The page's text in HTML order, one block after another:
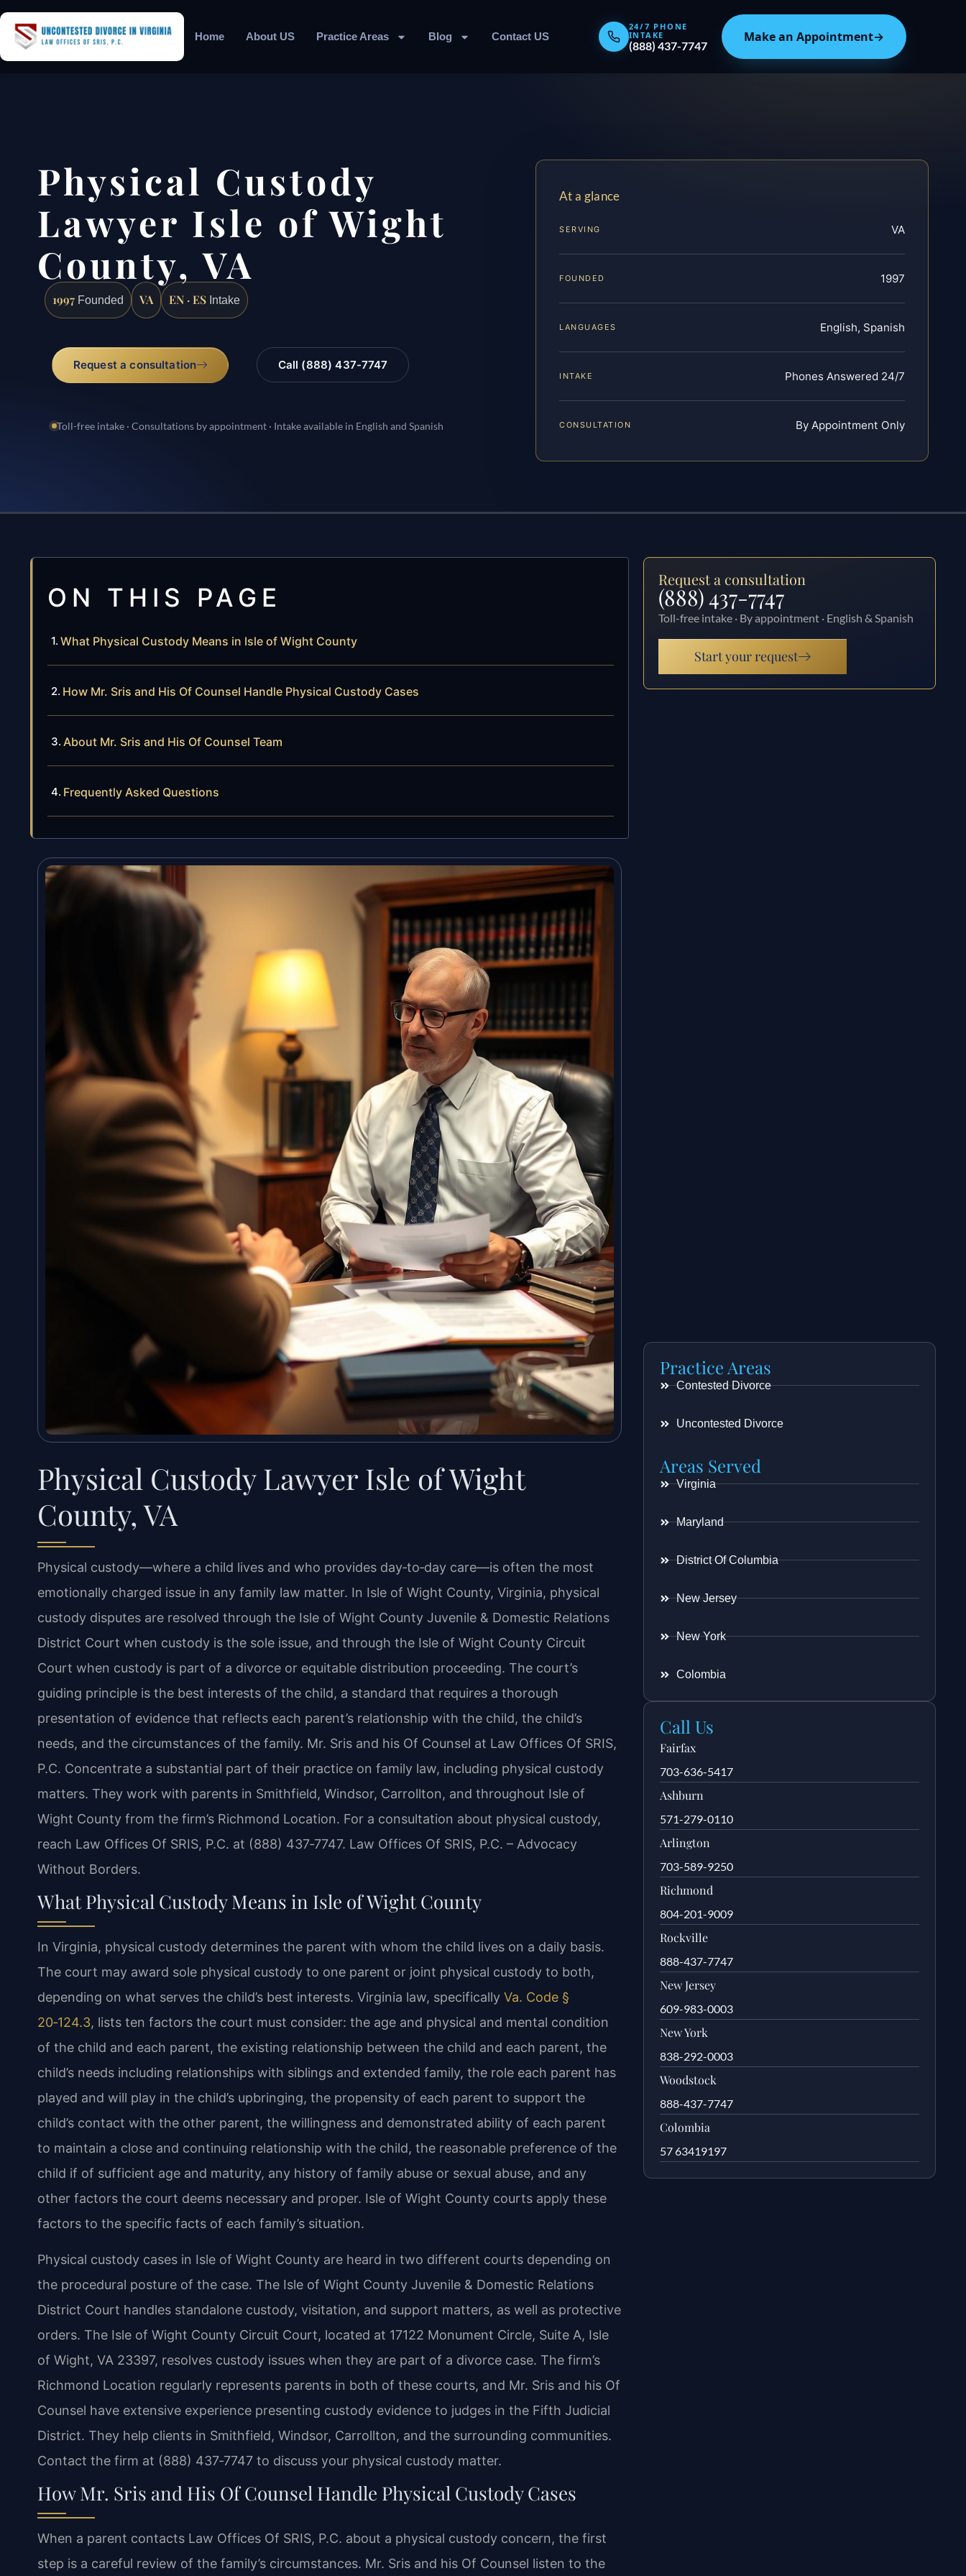
Home About US Practice Areas Blog Contact US
24/7 PHONE
INTAKE
(888) 437-7747
Make an Appointment→
Physical Custody
Lawyer Isle of Wight
County, VA
1997 Founded VA EN · ES Intake
Request a consultation Call (888) 437-7747
Toll-free intake · Consultations by appointment · Intake available in English and Spanish
At a glance
SERVING VA
FOUNDED 1997
LANGUAGES English, Spanish
INTAKE Phones Answered 24/7
CONSULTATION By Appointment Only
ON THIS PAGE
What Physical Custody Means in Isle of Wight County
How Mr. Sris and His Of Counsel Handle Physical Custody Cases
About Mr. Sris and His Of Counsel Team
Frequently Asked Questions
Physical Custody Lawyer Isle of Wight
County, VA
Physical custody—where a child lives and who provides day‑to‑day care—is often the most
emotionally charged issue in any family law matter. In Isle of Wight County, Virginia, physical
custody disputes are resolved through the Isle of Wight County Juvenile & Domestic Relations
District Court when custody is the sole issue, and through the Isle of Wight County Circuit
Court when custody is part of a divorce or equitable distribution proceeding. The court’s
guiding principle is the best interests of the child, a standard that requires a thorough
presentation of evidence that reflects each parent’s relationship with the child, the child’s
needs, and the circumstances of the family. Mr. Sris and his Of Counsel at Law Offices Of SRIS,
P.C. Concentrate a substantial part of their practice on family law, including physical custody
matters. They work with parents in Smithfield, Windsor, Carrollton, and throughout Isle of
Wight County from the firm’s Richmond Location. For a consultation about physical custody,
reach Law Offices Of SRIS, P.C. at (888) 437‑7747. Law Offices Of SRIS, P.C. – Advocacy
Without Borders.
What Physical Custody Means in Isle of Wight County
In Virginia, physical custody determines the parent with whom the child lives on a daily basis.
The court may award sole physical custody to one parent or joint physical custody to both,
depending on what serves the child’s best interests. Virginia law, specifically Va. Code §
20‑124.3, lists ten factors the court must consider: the age and physical and mental condition
of the child and each parent, the existing relationship between the child and each parent, the
child’s needs including relationships with siblings and extended family, the role each parent has
played and will play in the child’s upbringing, the propensity of each parent to support the
child’s contact with the other parent, the willingness and demonstrated ability of each parent
to maintain a close and continuing relationship with the child, the reasonable preference of the
child if of sufficient age and maturity, any history of family abuse or sexual abuse, and any
other factors the court deems necessary and proper. Isle of Wight County courts apply these
factors to the specific facts of each family’s situation.
Physical custody cases in Isle of Wight County are heard in two different courts depending on
the procedural posture of the case. The Isle of Wight County Juvenile & Domestic Relations
District Court handles standalone custody, visitation, and support matters, as well as protective
orders. The Isle of Wight County Circuit Court, located at 17122 Monument Circle, Suite A, Isle
of Wight, VA 23397, resolves custody issues when they are part of a divorce case. The firm’s
Richmond Location regularly represents parents in both of these courts, and Mr. Sris and his Of
Counsel have extensive experience presenting custody evidence to judges in the Fifth Judicial
District. They help clients in Smithfield, Windsor, Carrollton, and the surrounding communities.
Contact the firm at (888) 437‑7747 to discuss your physical custody matter.
How Mr. Sris and His Of Counsel Handle Physical Custody Cases
When a parent contacts Law Offices Of SRIS, P.C. about a physical custody concern, the first
step is a careful review of the family’s circumstances. Mr. Sris and his Of Counsel listen to the
Request a consultation
(888) 437-7747
Toll-free intake · By appointment · English & Spanish
Start your request
Practice Areas
Contested Divorce
Uncontested Divorce
Areas Served
Virginia
Maryland
District Of Columbia
New Jersey
New York
Colombia
Call Us
Fairfax
703-636-5417
Ashburn
571-279-0110
Arlington
703-589-9250
Richmond
804-201-9009
Rockville
888-437-7747
New Jersey
609-983-0003
New York
838-292-0003
Woodstock
888-437-7747
Colombia
57 63419197